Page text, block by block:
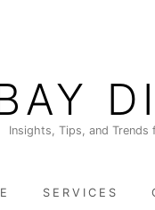
Insights, Tips, and
SERVICES